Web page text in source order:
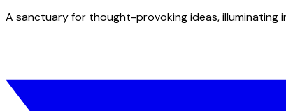
A sanctuary for thought-provoking ideas, illuminating